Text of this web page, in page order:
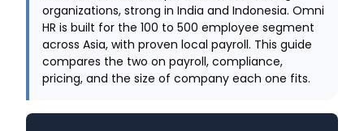
organizations, strong in India and Indonesia. Omni
HR is built for the 100 to 500 employee segment
across Asia, with proven local payroll. This guide
compares the two on payroll, compliance,
pricing, and the size of company each one fits.